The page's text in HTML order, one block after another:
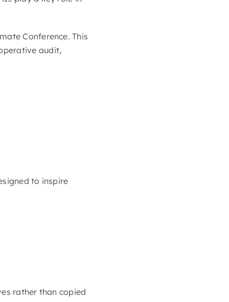
Conference. This
audit,
to inspire
rather than copied